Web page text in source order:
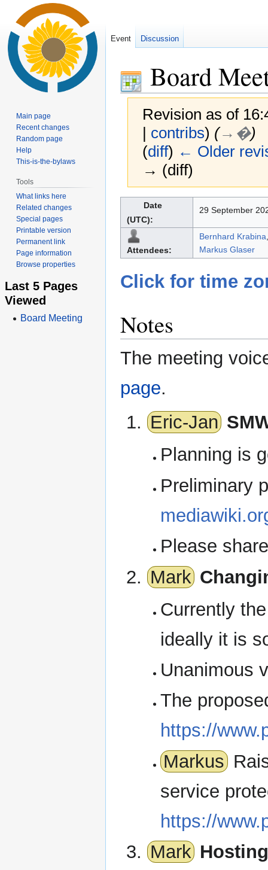
Board
Revision as of
| contribs) (→�)
(diff) ← Older
→ (diff)
navigation
search
Date
(UTC):
29 September
Attendees:
Bernhard Krabina
Markus Glaser
Click for time
Notes
The meeting
page.
Eric-Jan
Planning is
Preliminary
Please
Mark
Currently
ideally it is
Unanimous
The
https://
Markus
service
https://
Mark
Event Discussion
Main page
Recent changes
Random page
Help
This-is-the-bylaws
Tools
What links here
Related changes
Special pages
Printable version
Permanent link
Page information
Browse properties
Last 5 Pages
Viewed
Board Meeting